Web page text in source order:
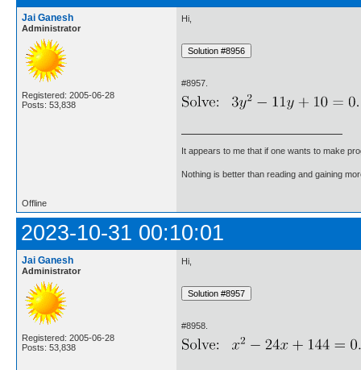
Jai Ganesh
Administrator
Registered: 2005-06-28
Posts: 53,838
Hi,
#8957.
It appears to me that if one wants to make
Nothing is better than reading and gaining
Offline
2023-10-31 00:10:01
Jai Ganesh
Administrator
Registered: 2005-06-28
Posts: 53,838
Hi,
#8958.